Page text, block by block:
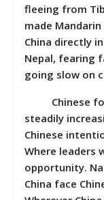
fleeing from
made
China directly
Nepal, fearing
going slow on
Chinese
steadily
Chinese
Where leaders
opportunity.
China face